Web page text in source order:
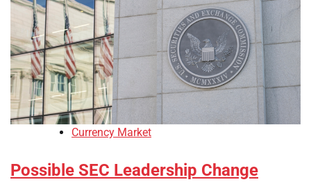
Currency Market
Possible SEC Leadership Change